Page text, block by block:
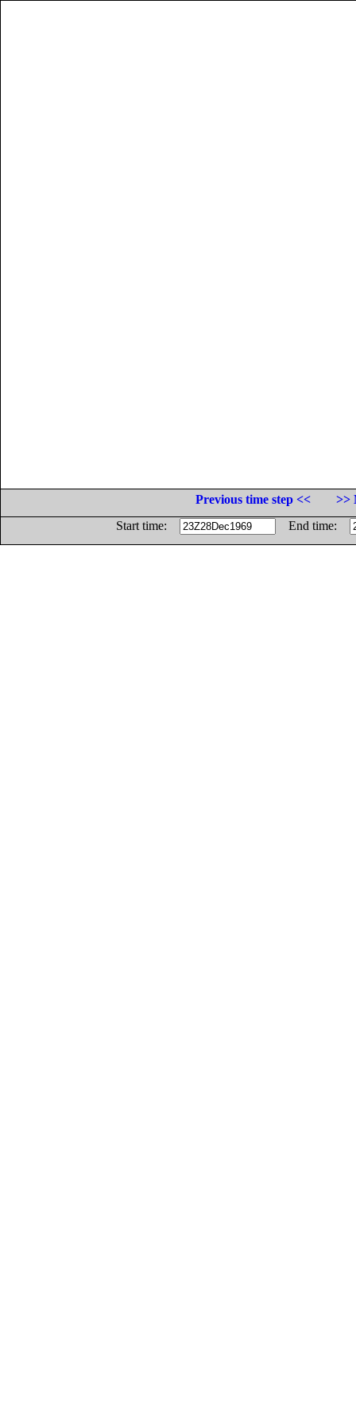
Previous time step <<
>>
Start time:
End time: